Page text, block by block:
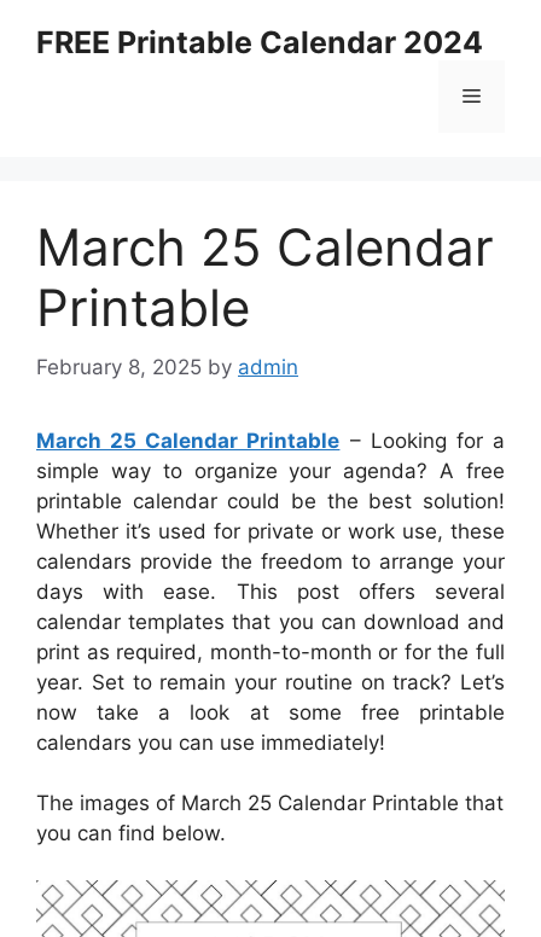
FREE Printable Calendar 2024
Menu
March 25 Calendar
Printable
February 8, 2025 by admin
March 25 Calendar Printable – Looking for a
simple way to organize your agenda? A free
printable calendar could be the best solution!
Whether it’s used for private or work use, these
calendars provide the freedom to arrange your
days with ease. This post offers several
calendar templates that you can download and
print as required, month-to-month or for the full
year. Set to remain your routine on track? Let’s
now take a look at some free printable
calendars you can use immediately!
The images of March 25 Calendar Printable that
you can find below.